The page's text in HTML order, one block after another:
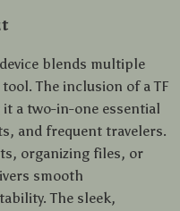
blends multiple
The inclusion of a TF
a two-in-one essential
and frequent travelers.
organizing files, or
smooth
The sleek,